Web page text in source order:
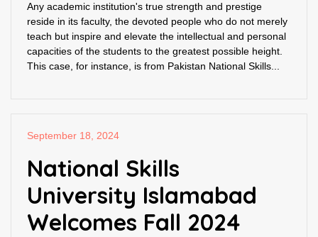
Any academic institution's true strength and prestige
reside in its faculty, the devoted people who do not merely
teach but inspire and elevate the intellectual and personal
capacities of the students to the greatest possible height.
This case, for instance, is from Pakistan National Skills...
September 18, 2024
National Skills
University Islamabad
Welcomes Fall 2024